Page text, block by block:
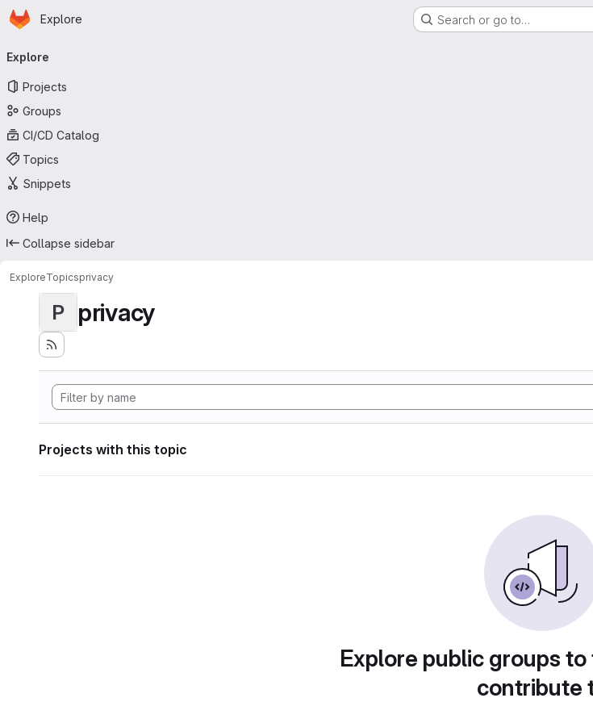
Skip to main content
Homepage
Explore Search or go to…
navigation
Explore
Projects
Groups
CI/CD Catalog
Topics
Snippets
Help
Collapse sidebar
ExploreTopicsprivacy
P privacy
Projects with this topic
Explore public groups
contribute